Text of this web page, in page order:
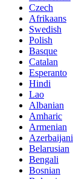
Czech
Afrikaans
Swedish
Polish
Basque
Catalan
Esperanto
Hindi
Lao
Albanian
Amharic
Armenian
Azerbaijani
Belarusian
Bengali
Bosnian